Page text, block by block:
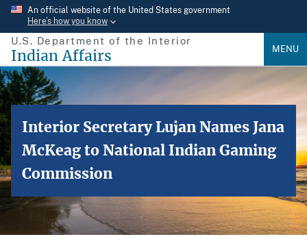
Skip
main
content
An official website of the United States government
Here’s how you know
U.S. Department of the Interior
Indian Affairs MENU
Interior Secretary Lujan Names Jana
McKeag to National Indian Gaming
Commission